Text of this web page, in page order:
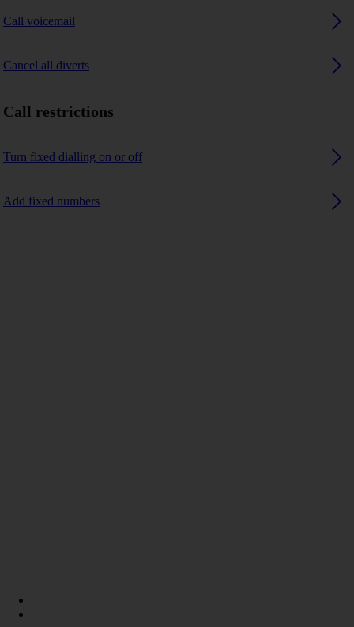
Call voicemail
Cancel all diverts
Call restrictions
Turn fixed dialling on or off
Add fixed numbers